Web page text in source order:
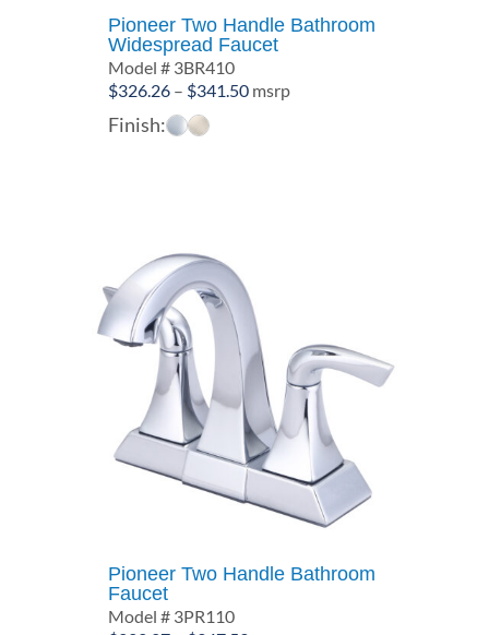
Pioneer Two Handle Bathroom
Widespread Faucet
Model # 3BR410
$326.26 – $341.50Price
msrp
Finish:
Pioneer Two Handle Bathroom
Faucet
Model # 3PR110